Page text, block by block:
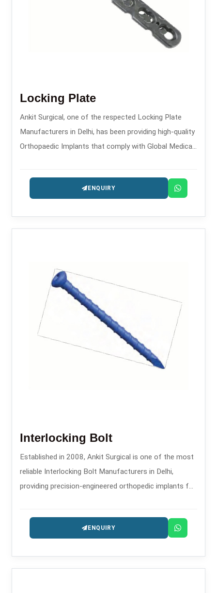
Locking Plate
Ankit Surgical, one of the respected Locking Plate
Manufacturers in Delhi, has been providing high-quality
Orthopaedic Implants that comply with Global Medical
ENQUIRY
Interlocking Bolt
Established in 2008, Ankit Surgical is one of the most
reliable Interlocking Bolt Manufacturers in Delhi,
providing precision-engineered orthopedic implants for
ENQUIRY